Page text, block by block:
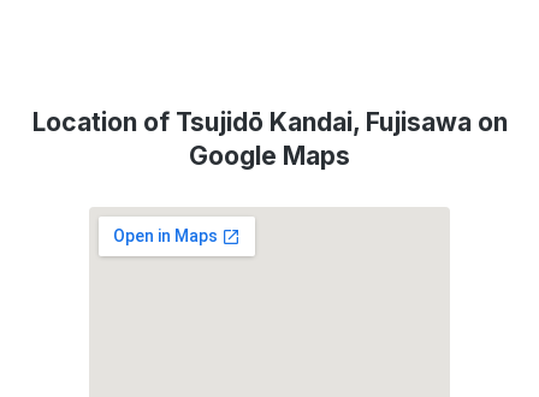
Location of Tsujidō Kandai, Fujisawa on
Google Maps